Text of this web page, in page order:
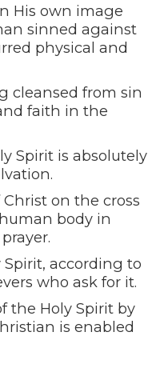
His own image
sinned against
physical and
cleansed from sin
faith in the
Spirit is absolutely
on the cross
body in
according to
who ask for it.
the Holy Spirit by
is enabled